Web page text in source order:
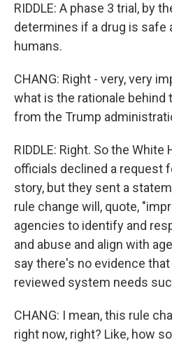
RIDDLE: A phase 3 trial, by
determines if a drug is safe
humans.
CHANG: Right - very, very
what is the rationale behind
from the Trump
RIDDLE: Right. So the White
officials declined a request
story, but they sent a
rule change will, quote,
agencies to identify and
and abuse and align with
say there's no evidence
reviewed system needs
CHANG: I mean, this rule
right now, right? Like, how